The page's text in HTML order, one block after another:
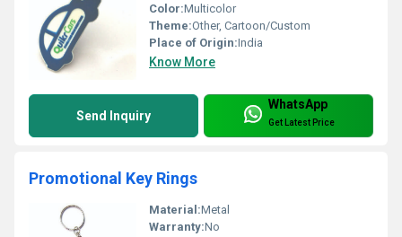
Color:Multicolor
Theme:Other, Cartoon/Custom
Place of Origin:India
Know More
Send Inquiry
WhatsApp
Get Latest Price
Promotional Key Rings
Material:Metal
Warranty:No